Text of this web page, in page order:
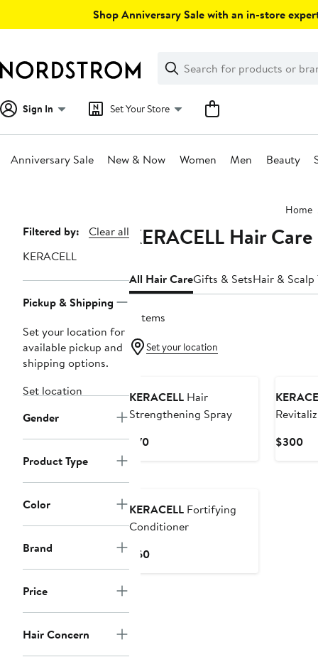
Shop Anniversary Sale with an in-store
Search
Clear
Clear
Search
Sign In Set Your Store
Anniversary Sale New & Now Women Men Beauty
Home
Page
Navigation
Filtered by:
Clear all
KERACELL
Pickup & Shipping
Set your location for
available pickup and
shipping options.
Set location
Gender
Product Type
Color
Brand
Price
Hair Concern
KERACELL Hair Care
All Hair CareGifts & SetsHair &
5 items
Set your location
KERACELL Hair
Strengthening Spray
$70Current
$300
KERACELL Fortifying
Conditioner
$60Current